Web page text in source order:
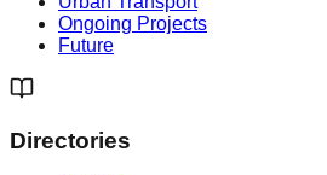
Ongoing Projects
Future
Directories